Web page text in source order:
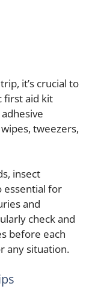
it’s crucial to
first aid kit
tweezers,
insect
essential for
and
check and
before each
any situation.